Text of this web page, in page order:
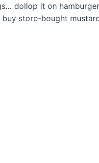
dollop it on
store-bought